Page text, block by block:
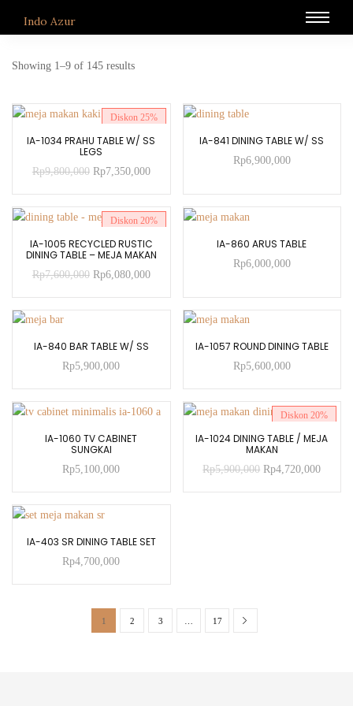
Indo Azur
Showing 1–9 of 145 results
Diskon 25%
IA-1034 PRAHU TABLE W/ SS
LEGS
Rp9,800,000 Rp7,350,000
IA-841 DINING TABLE W/ SS
Rp6,900,000
Diskon 20%
IA-1005 RECYCLED RUSTIC
DINING TABLE – MEJA MAKAN
Rp7,600,000 Rp6,080,000
IA-860 ARUS TABLE
Rp6,000,000
ADD TO CART
IA-840 BAR TABLE W/ SS
Rp5,900,000
ADD TO CART
IA-1057 ROUND DINING TABLE
Rp5,600,000
IA-1060 TV CABINET
SUNGKAI
Rp5,100,000
Diskon 20%
IA-1024 DINING TABLE / MEJA
MAKAN
Rp5,900,000 Rp4,720,000
IA-403 SR DINING TABLE SET
Rp4,700,000
1 2 3 17